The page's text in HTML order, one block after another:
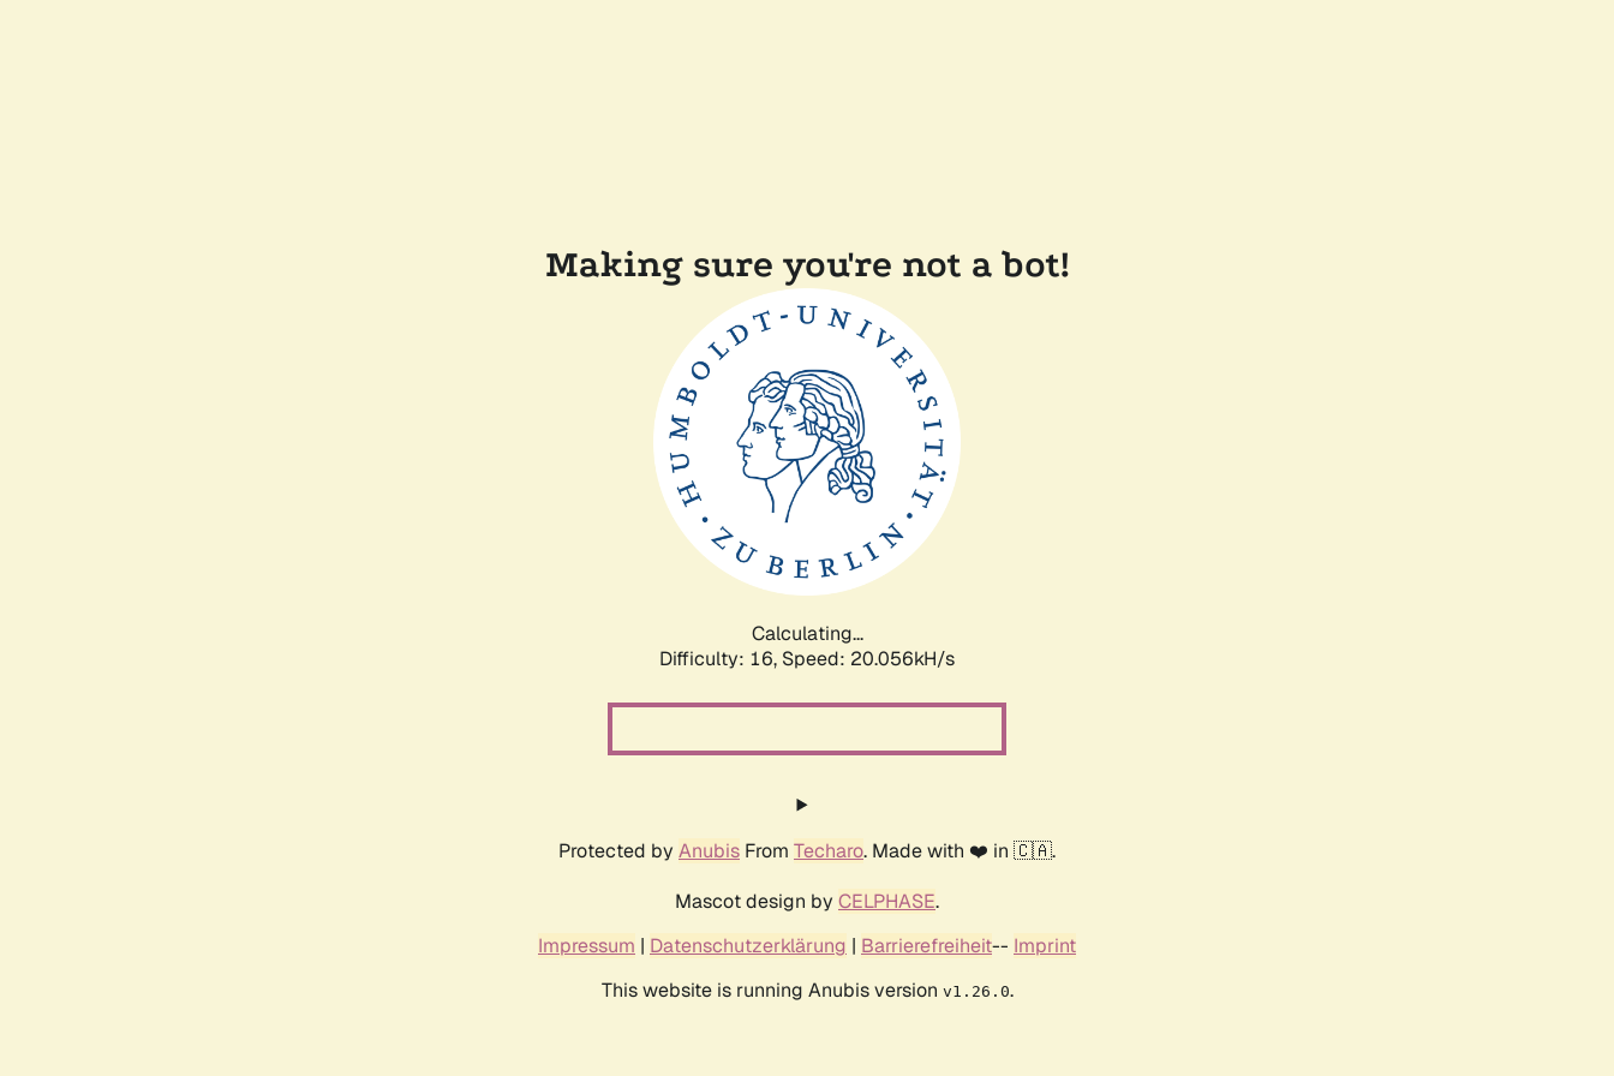
Making sure you're not a bot!
Calculating...
Difficulty: 16, Speed: 20.056kH/s
Protected by Anubis From Techaro. Made with ❤️ in 🇨🇦.
Mascot design by CELPHASE.
Impressum | Datenschutzerklärung | Barrierefreiheit-- Imprint
This website is running Anubis version v1.26.0.